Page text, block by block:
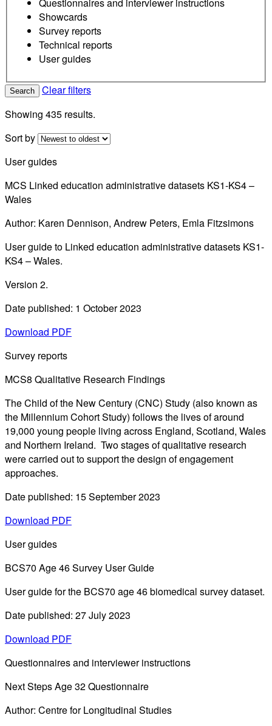
Questionnaires and interviewer instructions
Showcards
Survey reports
Technical reports
User guides
Search
Clear filters
Showing 435 results.
Sort by
User guides
MCS Linked education administrative datasets KS1-KS4 –
Wales
Author: Karen Dennison, Andrew Peters, Emla Fitzsimons
User guide to Linked education administrative datasets KS1-
KS4 – Wales.
Version 2.
Date published: 1 October 2023
Download PDF
Survey reports
MCS8 Qualitative Research Findings
The Child of the New Century (CNC) Study (also known as
the Millennium Cohort Study) follows the lives of around
19,000 young people living across England, Scotland, Wales
and Northern Ireland. Two stages of qualitative research
were carried out to support the design of engagement
approaches.
Date published: 15 September 2023
Download PDF
User guides
BCS70 Age 46 Survey User Guide
User guide for the BCS70 age 46 biomedical survey dataset.
Date published: 27 July 2023
Download PDF
Questionnaires and interviewer instructions
Next Steps Age 32 Questionnaire
Author: Centre for Longitudinal Studies